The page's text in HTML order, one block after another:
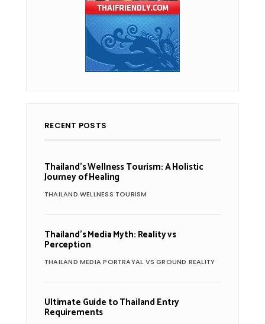
RECENT POSTS
Thailand’s Wellness Tourism: A Holistic
Journey of Healing
THAILAND WELLNESS TOURISM
Thailand’s Media Myth: Reality vs
Perception
THAILAND MEDIA PORTRAYAL VS GROUND REALITY
Ultimate Guide to Thailand Entry
Requirements